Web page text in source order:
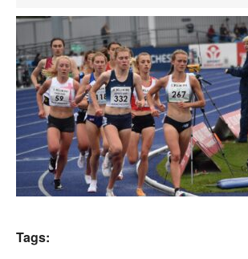
News
Events
Athletes
Clubs
Welfare
Tags: